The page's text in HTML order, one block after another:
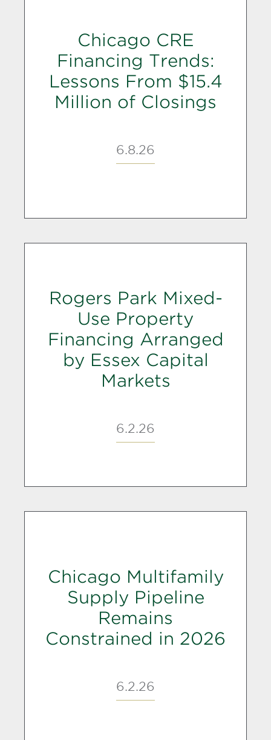
Chicago CRE
Financing Trends:
Lessons From $15.4
Million of Closings
6.8.26
Rogers Park Mixed-
Use Property
Financing Arranged
by Essex Capital
Markets
6.2.26
Chicago Multifamily
Supply Pipeline
Remains
Constrained in 2026
6.2.26